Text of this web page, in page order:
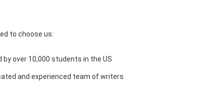
to choose us:
by over 10,000 students in the US
and experienced team of writers